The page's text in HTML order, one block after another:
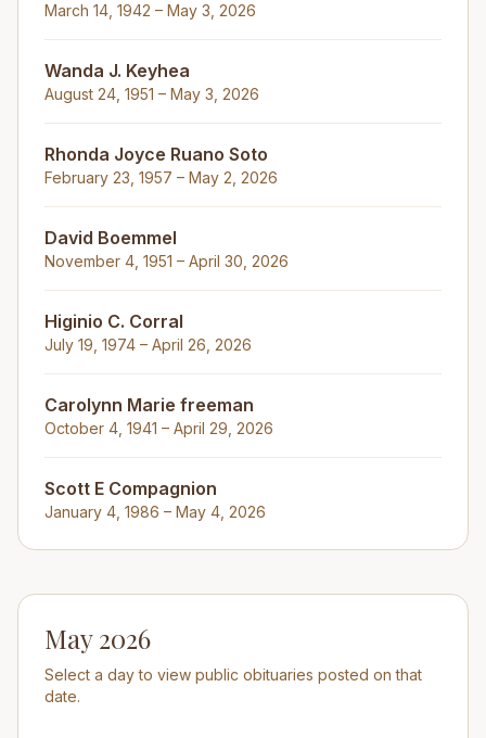
March 14, 1942 – May 3, 2026
Wanda J. Keyhea
August 24, 1951 – May 3, 2026
Rhonda Joyce Ruano Soto
February 23, 1957 – May 2, 2026
David Boemmel
November 4, 1951 – April 30, 2026
Higinio C. Corral
July 19, 1974 – April 26, 2026
Carolynn Marie freeman
October 4, 1941 – April 29, 2026
Scott E Compagnion
January 4, 1986 – May 4, 2026
May 2026
Select a day to view public obituaries posted on that
date.